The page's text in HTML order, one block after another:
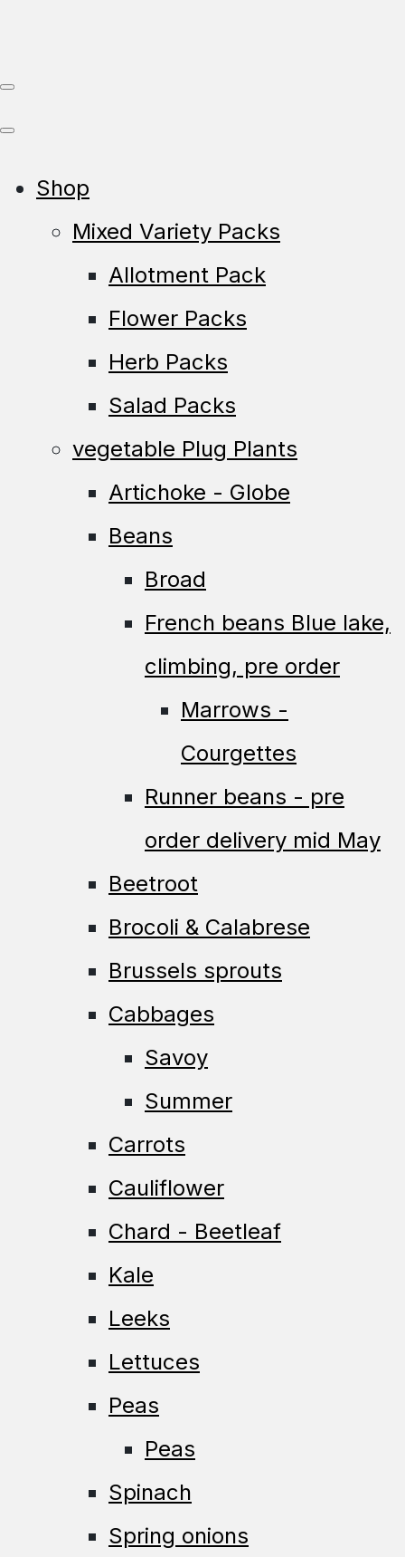
Shop
Mixed Variety Packs
Allotment Pack
Flower Packs
Herb Packs
Salad Packs
vegetable Plug Plants
Artichoke - Globe
Beans
Broad
French beans Blue lake,
climbing, pre order
Marrows -
Courgettes
Runner beans - pre
order delivery mid May
Beetroot
Brocoli & Calabrese
Brussels sprouts
Cabbages
Savoy
Summer
Carrots
Cauliflower
Chard - Beetleaf
Kale
Leeks
Lettuces
Peas
Peas
Spinach
Spring onions